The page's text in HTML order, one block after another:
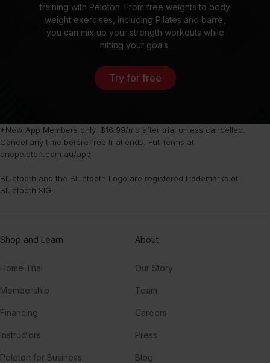
training with Peloton. From free weights to body
weight exercises, including Pilates and barre,
you can mix up your strength workouts while
hitting your goals.
Try for free
*New App Members only. $16.99/mo after trial unless cancelled.
Cancel any time before free trial ends. Full terms at
onepeloton.com.au/app
Bluetooth and the Bluetooth Logo are registered trademarks of
Bluetooth SIG.
Shop and Learn
Home Trial
Membership
Financing
Instructors
Peloton for Business
About
Our Story
Team
Careers
Press
Blog